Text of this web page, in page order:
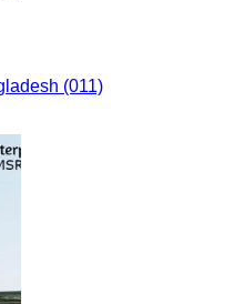
(011)